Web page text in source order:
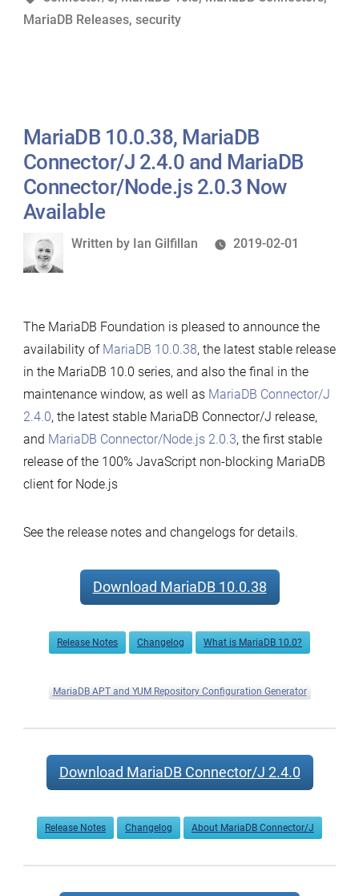
Now
MariaDB Releases, security
MariaDB 10.0.38, MariaDB
Connector/J 2.4.0 and MariaDB
Connector/Node.js 2.0.3 Now
Available
Written
Written by Ian Gilfillan 2019-02-01
The MariaDB Foundation is pleased to announce the
availability of MariaDB 10.0.38, the latest stable release
in the MariaDB 10.0 series, and also the final in the
maintenance window, as well as MariaDB Connector/J
2.4.0, the latest stable MariaDB Connector/J release,
and MariaDB Connector/Node.js 2.0.3, the first stable
release of the 100% JavaScript non-blocking MariaDB
client for Node.js
See the release notes and changelogs for details.
Download MariaDB 10.0.38
Release Notes Changelog What is MariaDB 10.0?
MariaDB APT and YUM Repository Configuration Generator
Download MariaDB Connector/J 2.4.0
Release Notes Changelog About MariaDB Connector/J